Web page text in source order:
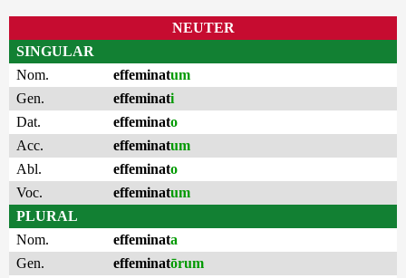
NEUTER
SINGULAR
Nom.
effeminatum
Gen.
effeminati
Dat.
effeminato
Acc.
effeminatum
Abl.
effeminato
Voc.
effeminatum
PLURAL
Nom.
effeminata
Gen.
effeminatōrum